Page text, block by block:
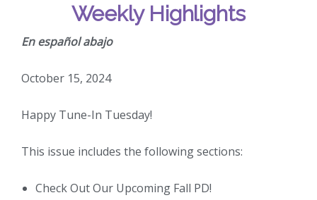
Weekly Highlights
En español abajo
October 15, 2024
Happy Tune-In Tuesday!
This issue includes the following sections:
Check Out Our Upcoming Fall PD!